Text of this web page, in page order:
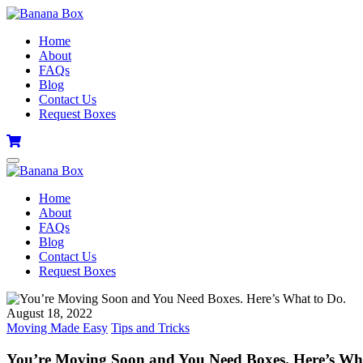
Home
About
FAQs
Blog
Contact Us
Request Boxes
Home
About
FAQs
Blog
Contact Us
Request Boxes
August 18, 2022
Moving Made Easy Tips and Tricks
You’re Moving Soon and You Need Boxes. Here’s